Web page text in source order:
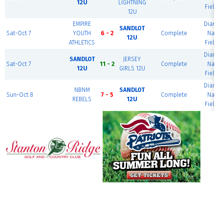
12U
LIGHTNING
12U
Field
Sat-Oct 7
EMPIRE
YOUTH
ATHLETICS
6 - 2
SANDLOT
12U
Complete
Field
Sat-Oct 7
SANDLOT
12U
11 - 2
JERSEY
GIRLS 12U
Complete
Field
Sun-Oct 8
NBNM
REBELS
7 - 5
SANDLOT
12U
Complete
Field